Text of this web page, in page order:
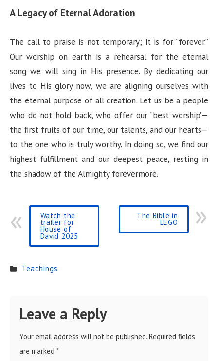
A Legacy of Eternal Adoration
The call to praise is not temporary; it is for “forever.”
Our worship on earth is a rehearsal for the eternal
song we will sing in His presence. By dedicating our
lives to His glory now, we are aligning ourselves with
the eternal purpose of all creation. Let us be a people
who do not hold back, who offer our “best worship”—
the first fruits of our time, our talents, and our hearts—
to the one who is truly worthy. In doing so, we find our
highest fulfillment and our deepest peace, resting in
the shadow of the Almighty forevermore.
Watch the
trailer for
House of
David 2025
The Bible in
LEGO
Teachings
Leave a Reply
Your email address will not be published. Required fields
are marked *